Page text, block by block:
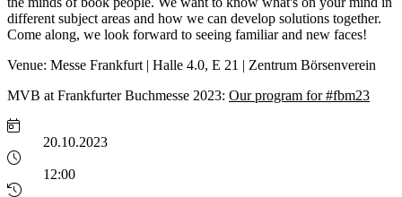
different subject areas and how we can develop solutions together.
Come along, we look forward to seeing familiar and new faces!
Venue: Messe Frankfurt | Halle 4.0, E 21 | Zentrum Börsenverein
MVB at Frankfurter Buchmesse 2023: Our program for #fbm23
20.10.2023
12:00